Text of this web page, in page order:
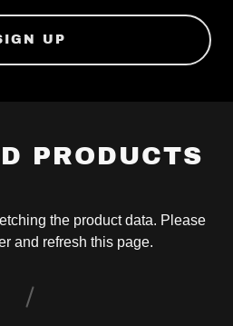
UP
PRODUCTS
the product data. Please
and refresh this page.